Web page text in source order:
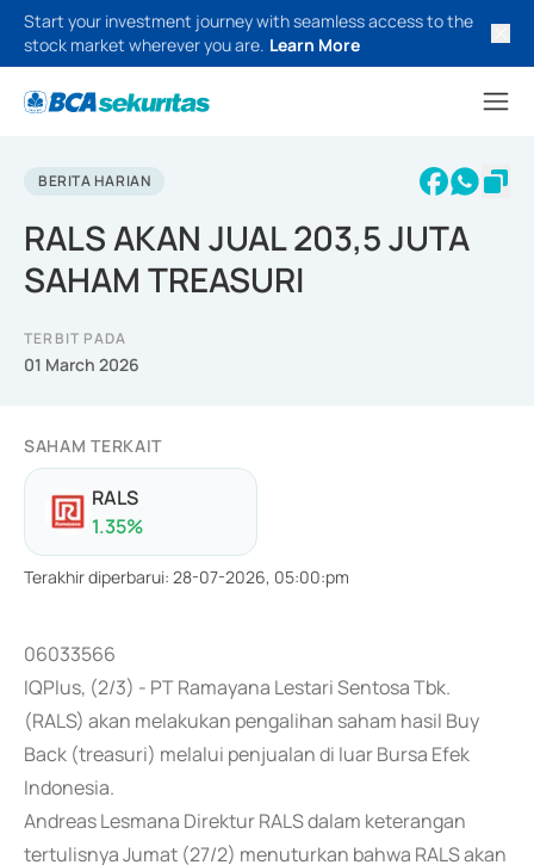
Start your investment journey with seamless access to the
stock market wherever you are. Learn More
BERITA HARIAN
RALS AKAN JUAL 203,5 JUTA
SAHAM TREASURI
TERBIT PADA
01 March 2026
SAHAM TERKAIT
RALS
1.35%
Terakhir diperbarui: 28-07-2026, 05:00:pm
06033566
IQPlus, (2/3) - PT Ramayana Lestari Sentosa Tbk.
(RALS) akan melakukan pengalihan saham hasil Buy
Back (treasuri) melalui penjualan di luar Bursa Efek
Indonesia.
Andreas Lesmana Direktur RALS dalam keterangan
tertulisnya Jumat (27/2) menuturkan bahwa RALS akan